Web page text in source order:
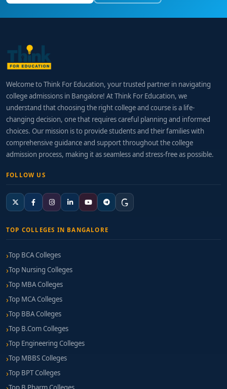
Welcome to Think For Education, your trusted partner in navigating
college admissions in Bangalore! At Think For Education, we
understand that choosing the right college and course is a life-
changing decision, one that requires careful planning and informed
choices. Our mission is to provide students and their families with
comprehensive guidance and support throughout the college
admission process, making it as seamless and stress-free as possible.
FOLLOW US
TOP COLLEGES IN BANGALORE
Top BCA Colleges
Top Nursing Colleges
Top MBA Colleges
Top MCA Colleges
Top BBA Colleges
Top B.Com Colleges
Top Engineering Colleges
Top MBBS Colleges
Top BPT Colleges